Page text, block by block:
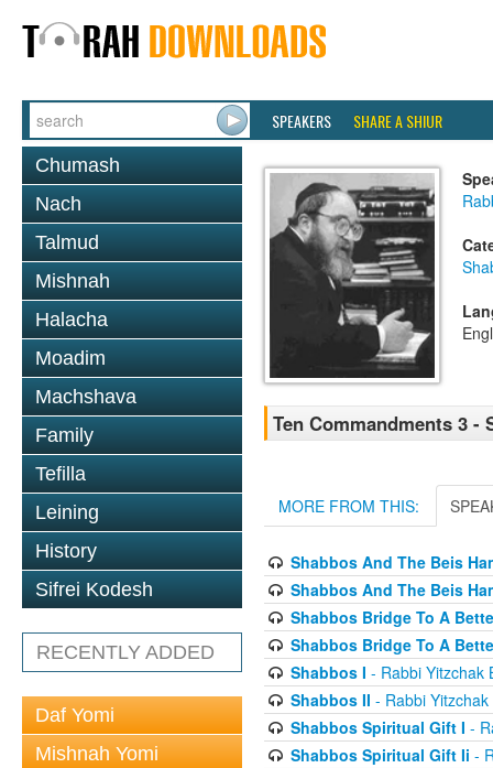
SPEAKERS SHARE A SHIUR
Chumash
Nach
Talmud
Mishnah
Halacha
Moadim
Machshava
Family
Tefilla
Leining
History
Sifrei Kodesh
RECENTLY ADDED
Daf Yomi
Mishnah Yomi
Ten Commandments 3 -
MORE FROM THIS:
Shabbos And The Beis
Shabbos And The Beis
Shabbos Bridge To A
Shabbos Bridge To A
Shabbos I - Rabbi Yitzchak
Shabbos II - Rabbi
Shabbos Spiritual Gift I -
Shabbos Spiritual Gift Ii -